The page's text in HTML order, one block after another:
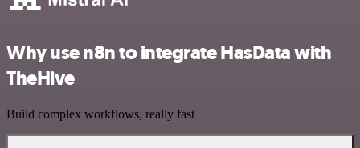
Why use n8n to integrate HasData with
TheHive
Build complex workflows, really fast